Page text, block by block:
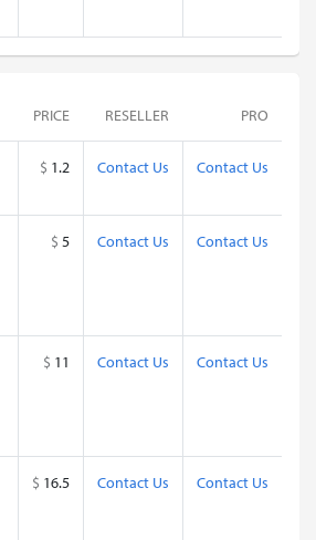
PRICE RESELLER PRO
$ 1.2 Contact Us Contact Us
$ 5 Contact Us Contact Us
$ 11 Contact Us Contact Us
$ 16.5 Contact Us Contact Us